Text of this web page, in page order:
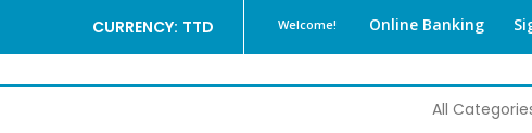
CURRENCY: TTD Welcome! Online Banking